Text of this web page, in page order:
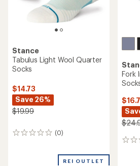
Stance
Tabulus Light Wool Quarter
Socks
$14.73
Save 26%
$19.99
(0)
0
REI OUTLET
Fork
0